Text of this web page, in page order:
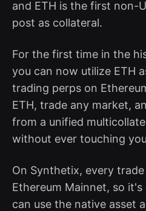
and ETH is the first non-
post as collateral.
For the first time in the
you can now utilize ETH
trading perps on
ETH, trade any market,
from a unified
without ever touching
On Synthetix, every
Ethereum Mainnet, so
can use the native asset